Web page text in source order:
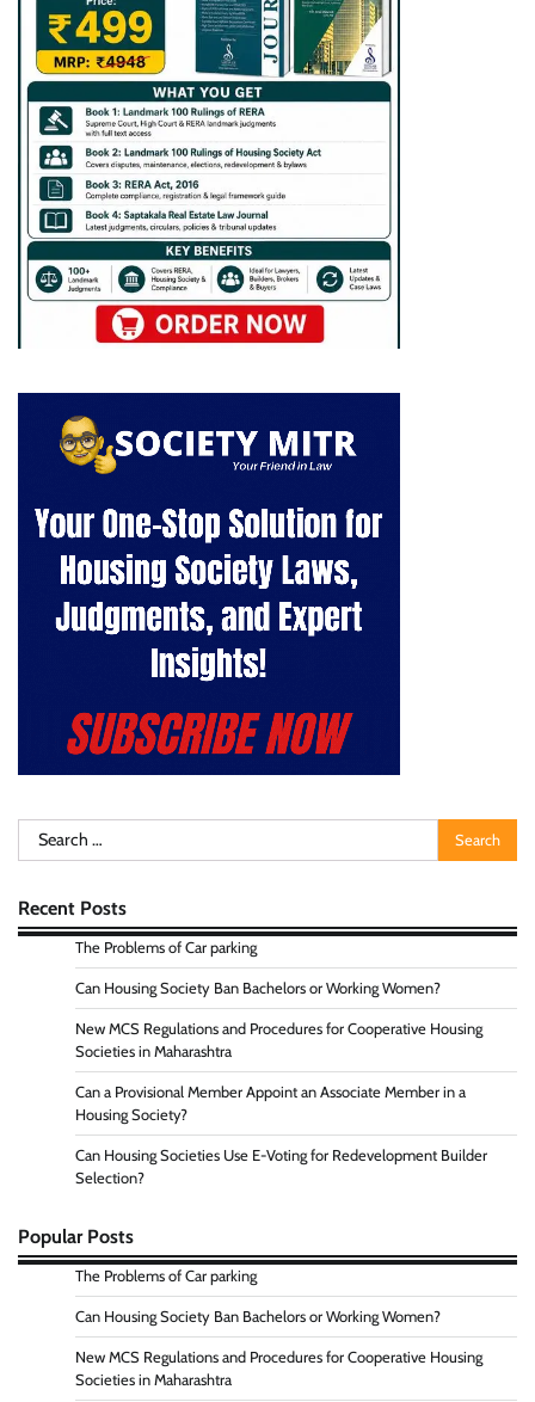
Search
for:
Recent Posts
The Problems of Car parking
Can Housing Society Ban Bachelors or Working Women?
New MCS Regulations and Procedures for Cooperative Housing
Societies in Maharashtra
Can a Provisional Member Appoint an Associate Member in a
Housing Society?
Can Housing Societies Use E-Voting for Redevelopment Builder
Selection?
Popular Posts
The Problems of Car parking
Can Housing Society Ban Bachelors or Working Women?
New MCS Regulations and Procedures for Cooperative Housing
Societies in Maharashtra